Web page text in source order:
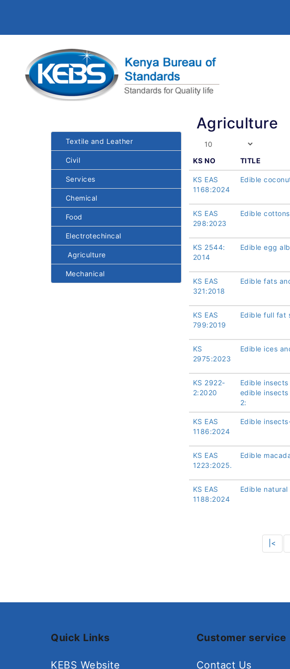
Textile and Leather
Civil
Services
Chemical
Food
Electrotechincal
Agriculture
Mechanical
Agriculture
KS NO TITLE
KS EAS
1168:2024
Edible
KS EAS
298:2023
Edible
KS 2544:
2014
Edible egg
KS EAS
321:2018
Edible fats
KS EAS
799:2019
Edible full fat
KS
2975:2023
Edible ices
KS 2922-
2:2020
Edible
edible
2:
KS EAS
1186:2024
Edible
KS EAS
1223:2025.
Edible
KS EAS
1188:2024
Edible
|<
Quick Links
KEBS Website
Customer service
Contact Us